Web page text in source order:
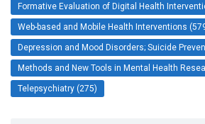
Formative Evaluation of Digital Health
Web-based and Mobile Health Interventions
Depression and Mood Disorders; Suicide
Methods and New Tools in Mental Health
Telepsychiatry (275)